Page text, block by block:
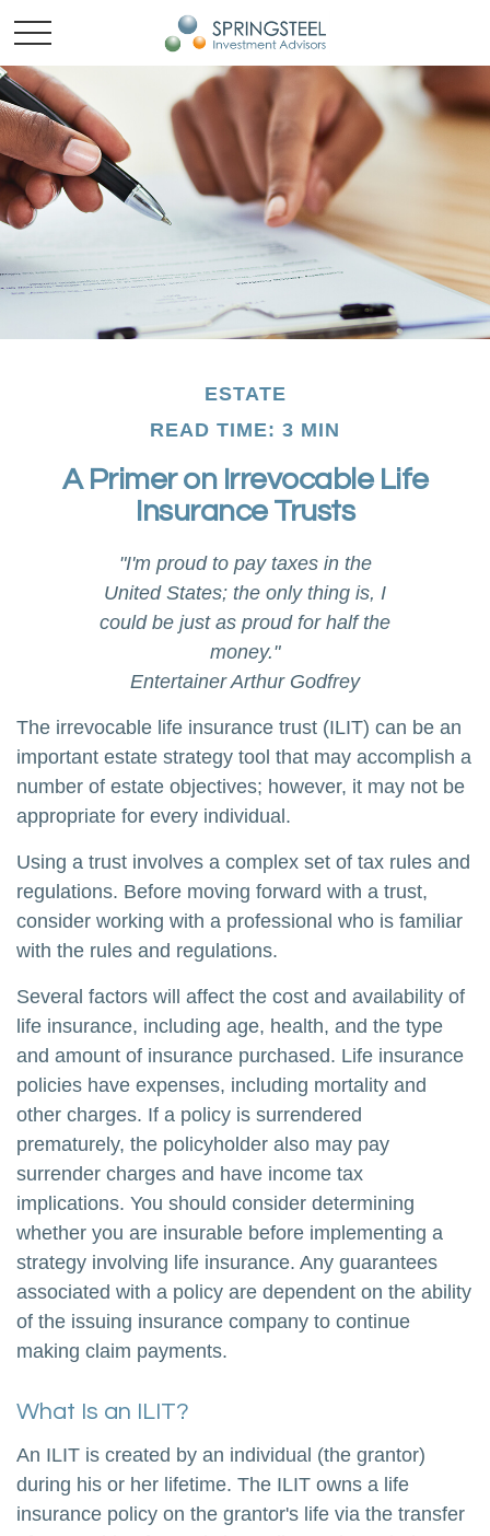
ESTATE
READ TIME: 3 MIN
A Primer on Irrevocable Life
Insurance Trusts
"I'm proud to pay taxes in the
United States; the only thing is, I
could be just as proud for half the
money."
Entertainer Arthur Godfrey
The irrevocable life insurance trust (ILIT) can be an
important estate strategy tool that may accomplish a
number of estate objectives; however, it may not be
appropriate for every individual.
Using a trust involves a complex set of tax rules and
regulations. Before moving forward with a trust,
consider working with a professional who is familiar
with the rules and regulations.
Several factors will affect the cost and availability of
life insurance, including age, health, and the type
and amount of insurance purchased. Life insurance
policies have expenses, including mortality and
other charges. If a policy is surrendered
prematurely, the policyholder also may pay
surrender charges and have income tax
implications. You should consider determining
whether you are insurable before implementing a
strategy involving life insurance. Any guarantees
associated with a policy are dependent on the ability
of the issuing insurance company to continue
making claim payments.
What Is an ILIT?
An ILIT is created by an individual (the grantor)
during his or her lifetime. The ILIT owns a life
insurance policy on the grantor's life via the transfer